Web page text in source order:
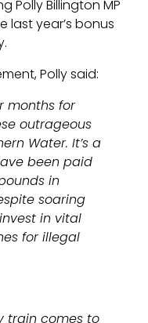
Polly Billington MP
last year’s bonus
Polly said:
months for
outrageous
Water. It’s a
been paid
in
soaring
in vital
for illegal
train comes to